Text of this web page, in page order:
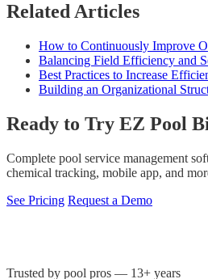
Related Articles
How to Continuously Improve
Balancing Field Efficiency and
Best Practices to Increase
Building an Organizational
Ready to Try EZ Pool
Complete pool service management
chemical tracking, mobile app, and
See Pricing Request a Demo
Trusted by pool pros — 13+ years